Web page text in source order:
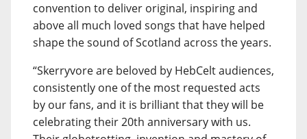
convention to deliver original, inspiring and
above all much loved songs that have helped
shape the sound of Scotland across the years.
“Skerryvore are beloved by HebCelt audiences,
consistently one of the most requested acts
by our fans, and it is brilliant that they will be
celebrating their 20th anniversary with us.